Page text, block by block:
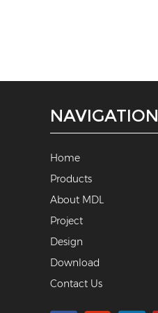
NAVIGATION
Home
Products
About MDL
Project
Design
Download
Contact Us